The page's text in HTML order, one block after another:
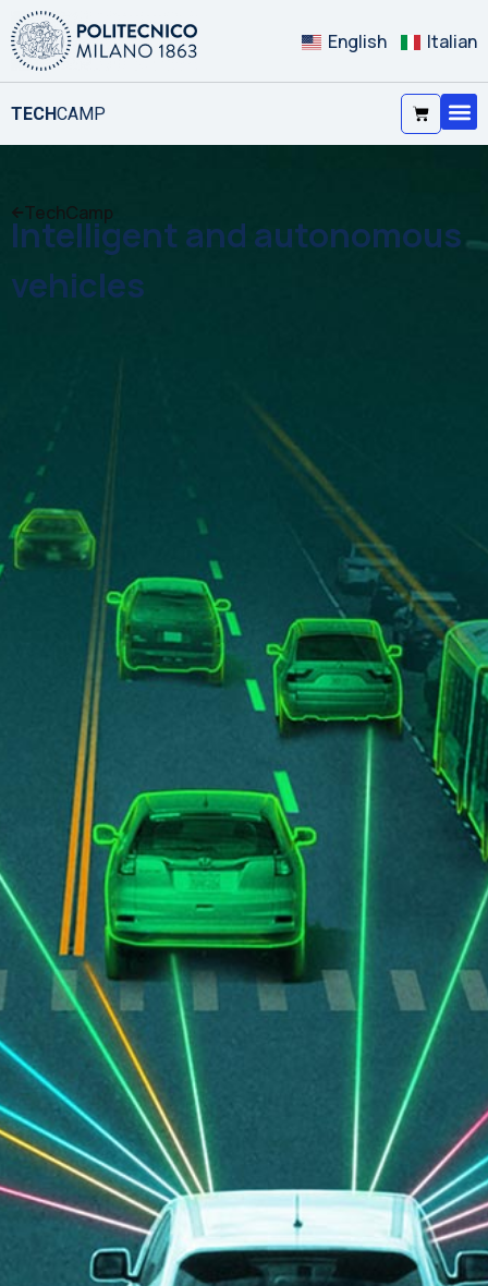
English Italian
TECHCAMP
TechCamp
Intelligent and autonomous
vehicles